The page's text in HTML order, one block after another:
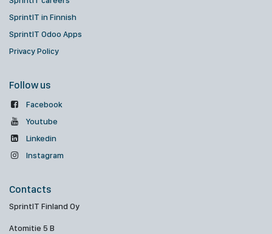
SprintIT in Finnish
SprintIT Odoo Apps
Privacy Policy
Follow us
Facebook
Youtube
Linkedin
Instagram
Contacts
SprintIT Finland Oy
Atomitie 5 B